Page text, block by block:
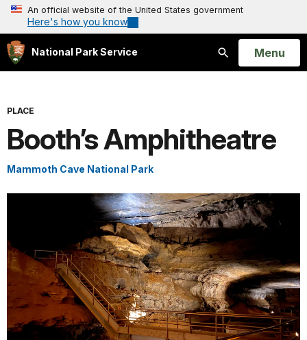
An official website of the United States government
Here's how you know
National Park Service
Search
Open
Menu
PLACE
Booth’s Amphitheatre
Mammoth Cave National Park